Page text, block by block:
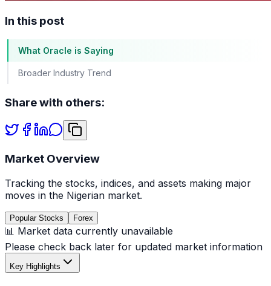
In this post
What Oracle is Saying
Broader Industry Trend
Share with others:
Market Overview
Tracking the stocks, indices, and assets making major
moves in the Nigerian market.
Popular Stocks Forex
📊 Market data currently unavailable
Please check back later for updated market information
Key Highlights